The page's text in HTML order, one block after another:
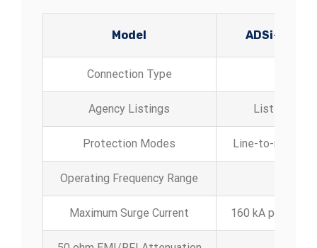
Model ADSi-080
Connection Type
Agency Listings Listed to
Protection Modes Line-to-neutral,
Operating Frequency Range
Maximum Surge Current 160 kA per phase